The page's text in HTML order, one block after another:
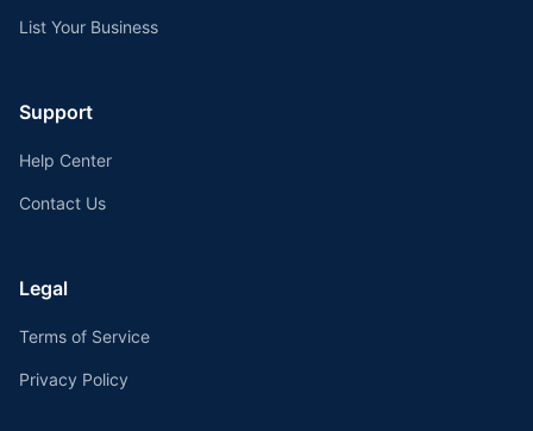
List Your Business
Support
Help Center
Contact Us
Legal
Terms of Service
Privacy Policy